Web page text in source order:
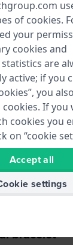
to the
or
case.
can shorten a
about
you
yourself,
to help!
bracelet
of cookies.
your
cookies and
are
active; if you
you
If you
cookies you
on “cookie
Accept all
settings